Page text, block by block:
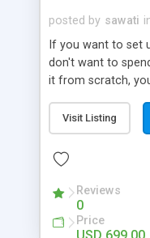
posted by sawati
If you want to set
don't want to
it from scratch,
tool that allows
marketplace
the hassle. These
a website with all
A Uship
allows you to
and functions like
Visit Listing
Reviews
0
Price